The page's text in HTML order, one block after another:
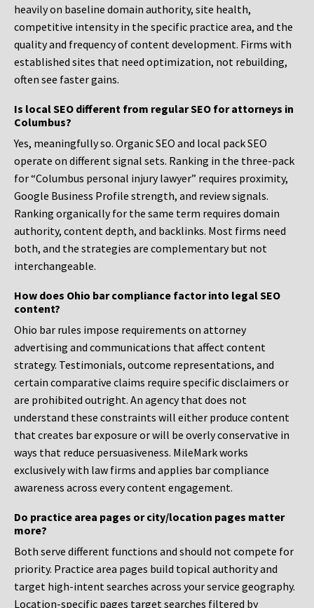
heavily on baseline domain authority, site health,
competitive intensity in the specific practice area, and the
quality and frequency of content development. Firms with
established sites that need optimization, not rebuilding,
often see faster gains.
Is local SEO different from regular SEO for attorneys in
Columbus?
Yes, meaningfully so. Organic SEO and local pack SEO
operate on different signal sets. Ranking in the three-pack
for “Columbus personal injury lawyer” requires proximity,
Google Business Profile strength, and review signals.
Ranking organically for the same term requires domain
authority, content depth, and backlinks. Most firms need
both, and the strategies are complementary but not
interchangeable.
How does Ohio bar compliance factor into legal SEO
content?
Ohio bar rules impose requirements on attorney
advertising and communications that affect content
strategy. Testimonials, outcome representations, and
certain comparative claims require specific disclaimers or
are prohibited outright. An agency that does not
understand these constraints will either produce content
that creates bar exposure or will be overly conservative in
ways that reduce persuasiveness. MileMark works
exclusively with law firms and applies bar compliance
awareness across every content engagement.
Do practice area pages or city/location pages matter
more?
Both serve different functions and should not compete for
priority. Practice area pages build topical authority and
target high-intent searches across your service geography.
Location-specific pages target searches filtered by